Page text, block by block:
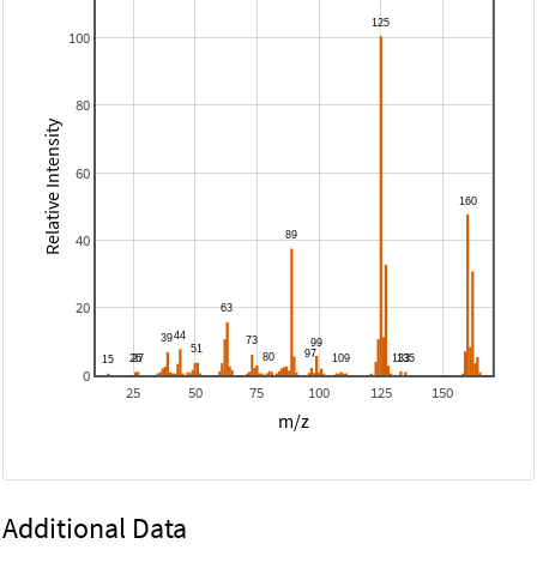
25 50 75 100 125 150
0
20
40
60
80
100
m/z
Relative Intensity
Additional Data